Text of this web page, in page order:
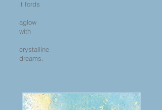
it fords
aglow
with
crystalline
dreams.